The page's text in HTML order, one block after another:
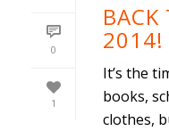
0
1
BACK
2014!
It’s the
books,
clothes,